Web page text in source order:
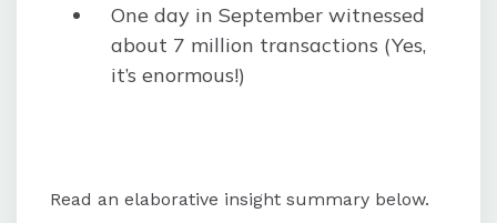
One day in September witnessed
about 7 million transactions (Yes,
it’s enormous!)
Read an elaborative insight summary below.